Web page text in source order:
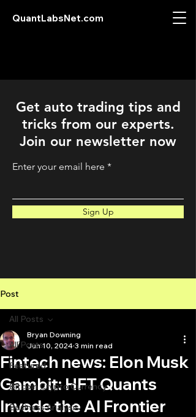
QuantLabsNet.com
Get auto trading tips and
tricks from our experts.
Join our newsletter now
Enter your email here
Sign Up
Post
All Posts
Featured
Bitcoin Crypto Currency
Business Analysis
All Posts
Fintech news: Elon Musk
Gambit: HFT Quants
Invade the AI Frontier
Bryan Downing
Jun 10, 2024 3 min read